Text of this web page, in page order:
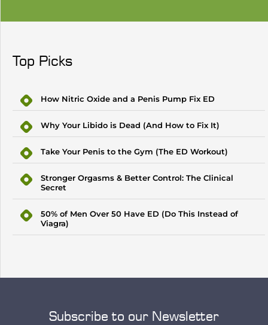
Top Picks
How Nitric Oxide and a Penis Pump Fix ED
Why Your Libido is Dead (And How to Fix It)
Take Your Penis to the Gym (The ED Workout)
Stronger Orgasms & Better Control: The Clinical
Secret
50% of Men Over 50 Have ED (Do This Instead of
Viagra)
Subscribe to our Newsletter